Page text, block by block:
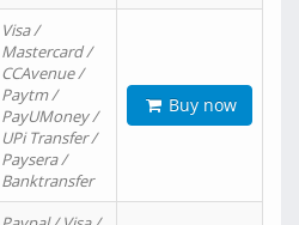
Visa /
Mastercard /
CCAvenue /
Paytm /
PayUMoney /
UPi Transfer /
Paysera /
Banktransfer
Buy now